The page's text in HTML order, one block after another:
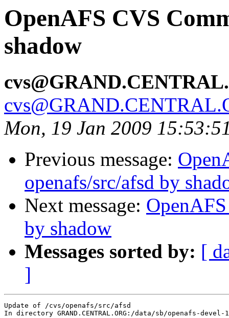
OpenAFS CVS
shadow
Mon, 19 Jan 2009
Previous message:
openafs/src/afsd by
Next message:
by shadow
Messages sorted by: [
]
Update of /cvs/openafs/src/afsd
In directory GRAND.CENTRAL.ORG:/data/sb/openafs-